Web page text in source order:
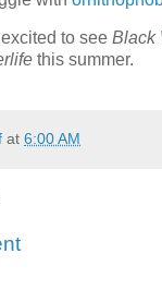
to see Black
this summer.
at 6:00 AM